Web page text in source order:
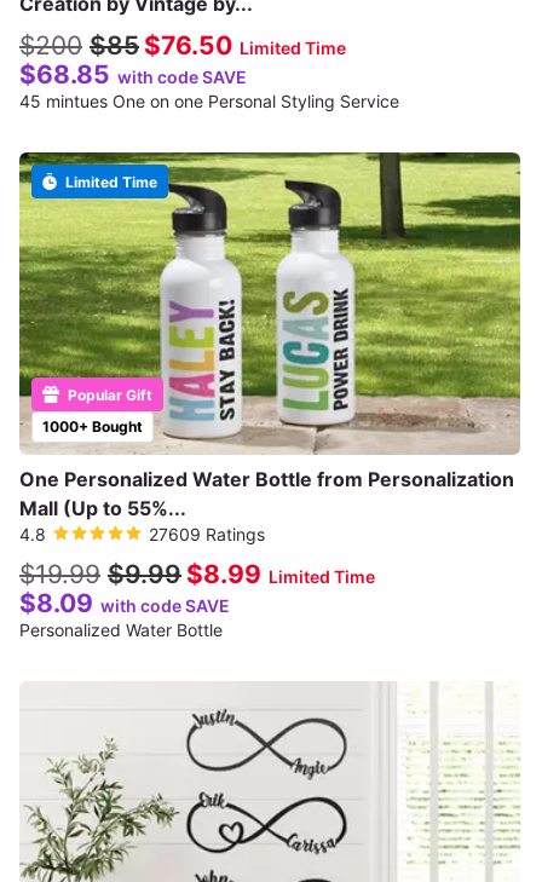
$200 $85 $76.50 Limited Time
$68.85 with code SAVE
45 mintues One on one Personal Styling Service
1000+ Bought
Popular Gift
Limited Time
One Personalized Water Bottle from Personalization
Mall (Up to 55%...
4.8 27609 Ratings
$19.99 $9.99 $8.99 Limited Time
$8.09 with code SAVE
Personalized Water Bottle